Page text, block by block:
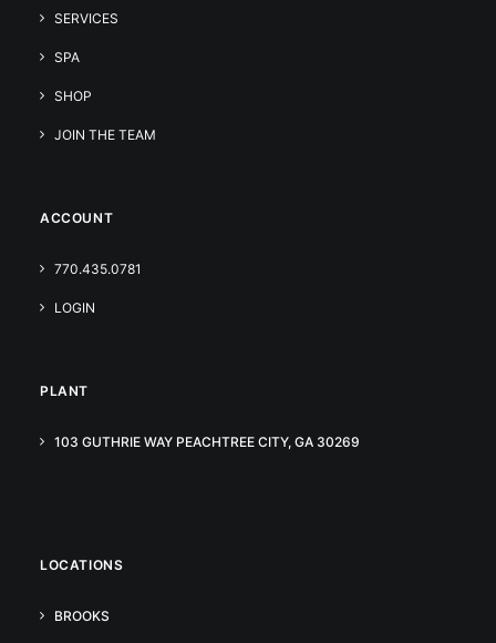
SERVICES
SPA
SHOP
JOIN THE TEAM
ACCOUNT
770.435.0781
LOGIN
PLANT
103 GUTHRIE WAY PEACHTREE CITY, GA 30269
LOCATIONS
BROOKS